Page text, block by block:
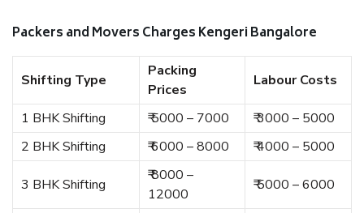
Packers and Movers Charges Kengeri Bangalore
Shifting Type
Packing
Prices
Labour Costs
1 BHK Shifting ₹ 5000 – 7000
₹ 3000 – 5000
2 BHK Shifting
₹ 6000 – 8000 ₹ 4000 – 5000
3 BHK Shifting
₹ 8000 –
12000
₹ 5000 – 6000